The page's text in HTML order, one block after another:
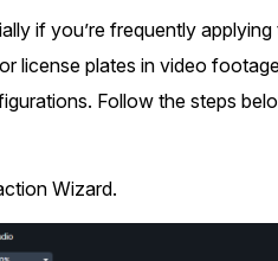
if you’re frequently
license plates in video
Follow the steps
Wizard.